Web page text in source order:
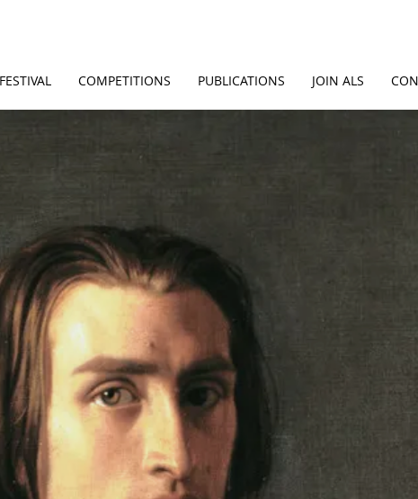
FESTIVAL COMPETITIONS PUBLICATIONS JOIN ALS